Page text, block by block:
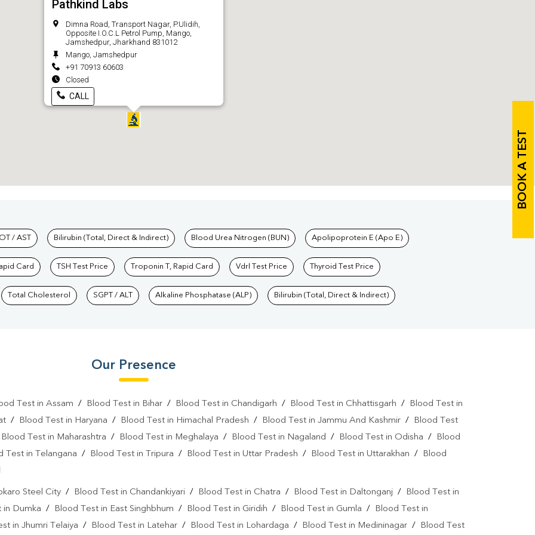
Pathkind Labs
Dimna Road, Transport Nagar, P.Ulidih,
Opposite I.O.C.L Petrol Pump, Mango,
Jamshedpur, Jharkhand 831012
Mango, Jamshedpur
+91 70913 60603
Closed
CALL
BOOK A TEST
Labs
/ AST Bilirubin (Total, Direct & Indirect) Blood Urea Nitrogen (BUN) Apolipoprotein E (Apo E)
Card TSH Test Price Troponin T, Rapid Card Vdrl Test Price Thyroid Test Price
Total Cholesterol SGPT / ALT Alkaline Phosphatase (ALP) Bilirubin (Total, Direct & Indirect)
Our Presence
Test in Assam / Blood Test in Bihar/ Blood Test in Chandigarh / Blood Test in Chhattisgarh /
Blood Test in
/ Blood Test in Haryana / Blood Test in Himachal Pradesh / Blood Test in Jammu And Kashmir /
Blood Test
Blood Test in Maharashtra / Blood Test in Meghalaya / Blood Test in Nagaland / Blood Test in Odisha /
Blood
Test in Telangana / Blood Test in Tripura / Blood Test in Uttar Pradesh / Blood Test in Uttarakhan /
Blood
Steel City/ Blood Test in Chandankiyari / Blood Test in Chatra / Blood Test in Daltonganj /
Blood Test in
in Dumka / Blood Test in East Singhbhum / Blood Test in Giridih / Blood Test in Gumla /
Blood Test in
in Jhumri Telaiya / Blood Test in Latehar / Blood Test in Lohardaga / Blood Test in Medininagar / Blood Test